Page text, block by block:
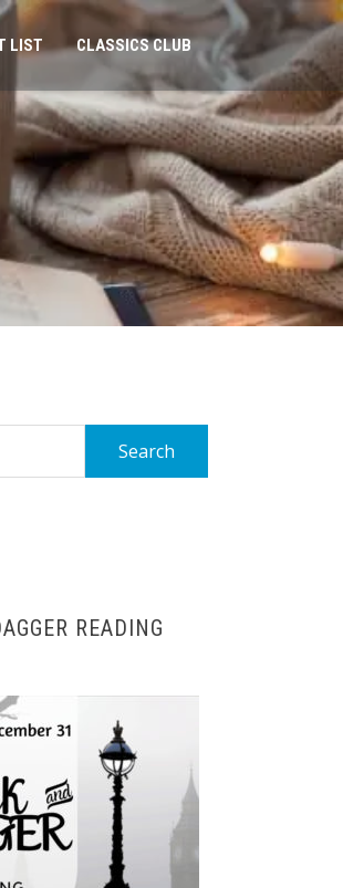
LIST CLASSICS CLUB
READING